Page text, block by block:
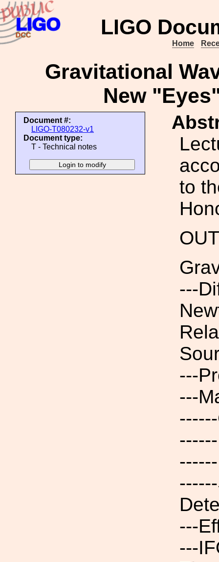
LIGO
Home
Gravitational
New
Document #:
LIGO-T080232-v1
Document type:
T - Technical notes
to
---
---
---
---
---